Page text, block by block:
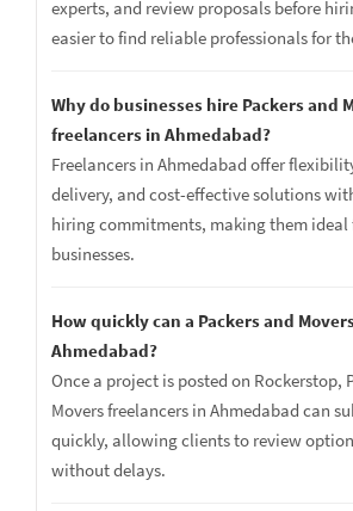
experts, and review proposals before
easier to find reliable professionals for
Why do businesses hire Packers and
freelancers in Ahmedabad?
Freelancers in Ahmedabad offer
delivery, and cost-effective solutions
hiring commitments, making them
businesses.
How quickly can a Packers and
Ahmedabad?
Once a project is posted on Rockerstop,
Movers freelancers in Ahmedabad can
quickly, allowing clients to review
without delays.